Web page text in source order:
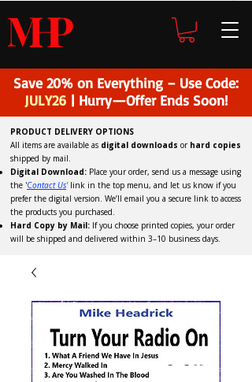
MHP
Save 20% on Everything – Use Code:
JULY26 | Hurry—Offer Ends Soon!
PRODUCT DELIVERY OPTIONS
All items are available as digital downloads or hard copies
shipped by mail.
Digital Download: Place your order, send us a message using
the 'Contact Us'link in the top menu, and let us know if you
prefer the digital version. We’ll email you a secure link to access
the products you purchased.
Hard Copy by Mail: If you choose printed copies, your order
will be shipped and delivered within 3–10 business days.